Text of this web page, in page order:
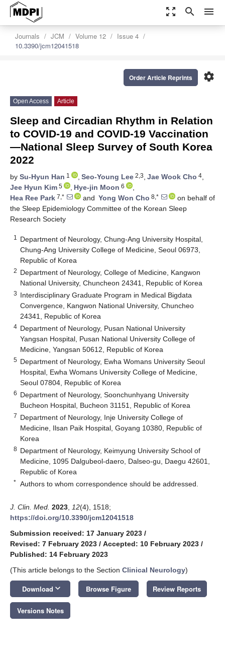
zoom_out_map search menu
Journals JCM Volume 12
Issue 4
10.3390/jcm12041518
settings
Order Article Reprints
Open Access Article
Sleep and Circadian Rhythm in Relation
to COVID-19 and COVID-19 Vaccination
—National Sleep Survey of South Korea
2022
by Su-Hyun Han 1 , Seo-Young Lee 2,3, Jae Wook Cho 4,
Jee Hyun Kim 5 , Hye-jin Moon 6
,
Hea Ree Park 7,* and Yong Won Cho 8,*
on behalf of
the Sleep Epidemiology Committee of the Korean Sleep
Research Society
1
Department of Neurology, Chung-Ang University Hospital,
Chung-Ang University College of Medicine, Seoul 06973,
Republic of Korea
2 Department of Neurology, College of Medicine, Kangwon
National University, Chuncheon 24341, Republic of Korea
3 Interdisciplinary Graduate Program in Medical Bigdata
Convergence, Kangwon National University, Chuncheo
24341, Republic of Korea
4 Department of Neurology, Pusan National University
Yangsan Hospital, Pusan National University College of
Medicine, Yangsan 50612, Republic of Korea
5 Department of Neurology, Ewha Womans University Seoul
Hospital, Ewha Womans University College of Medicine,
Seoul 07804, Republic of Korea
6 Department of Neurology, Soonchunhyang University
Bucheon Hospital, Bucheon 31151, Republic of Korea
7 Department of Neurology, Inje University College of
Medicine, Ilsan Paik Hospital, Goyang 10380, Republic of
Korea
8 Department of Neurology, Keimyung University School of
Medicine, 1095 Dalgubeol-daero, Dalseo-gu, Daegu 42601,
Republic of Korea
* Authors to whom correspondence should be addressed.
J. Clin. Med. 2023 12(4), 1518;
https://doi.org/10.3390/jcm12041518
Submission received: 17 January 2023 /
Revised: 7 February 2023 / Accepted: 10 February 2023 /
Published: 14 February 2023
(This article belongs to the Section Clinical Neurology)
Download keyboard_arrow_down Browse Figure Review Reports
Versions Notes